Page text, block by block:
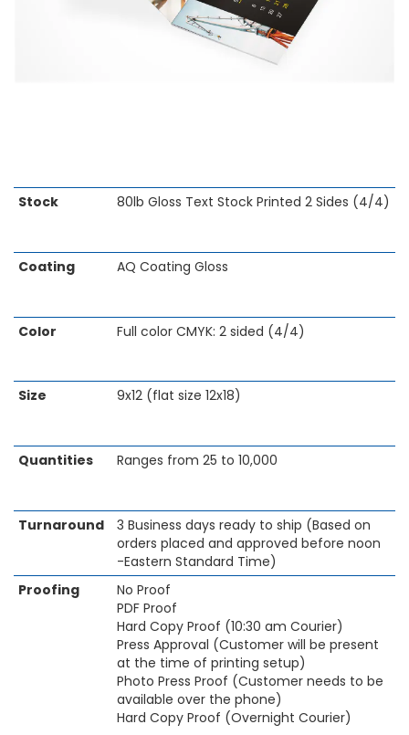
Skip
beginning
of
gallery
Stock 80lb Gloss Text Stock Printed 2 Sides (4/4)
Coating AQ Coating Gloss
Color Full color CMYK: 2 sided (4/4)
Size 9x12 (flat size 12x18)
Quantities Ranges from 25 to 10,000
Turnaround
3 Business days ready to ship (Based on
orders placed and approved before noon
-Eastern Standard Time)
Proofing
No Proof
PDF Proof
Hard Copy Proof (10:30 am Courier)
Press Approval (Customer will be present
at the time of printing setup)
Photo Press Proof (Customer needs to be
available over the phone)
Hard Copy Proof (Overnight Courier)